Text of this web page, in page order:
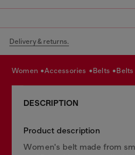
Delivery & returns.
women accessories belts belts
DESCRIPTION
Product description
Women's belt made from